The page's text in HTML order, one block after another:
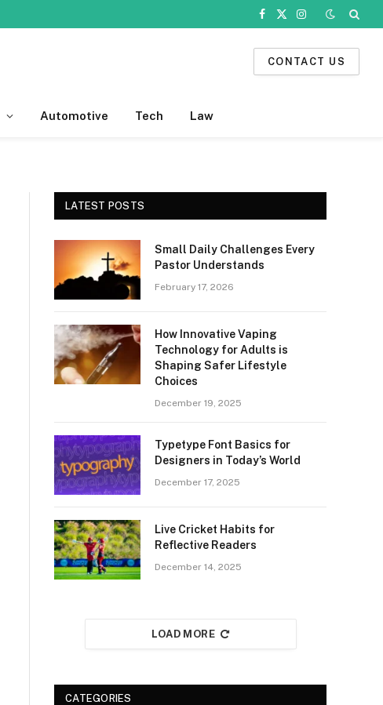
Facebook
X
Instagram
CONTACT US
Automotive Tech Law
LATEST POSTS
Small Daily Challenges Every
Pastor Understands
February 17, 2026
How Innovative Vaping
Technology for Adults is
Shaping Safer Lifestyle
Choices
December 19, 2025
Typetype Font Basics for
Designers in Today’s World
December 17, 2025
Live Cricket Habits for
Reflective Readers
December 14, 2025
LOAD MORE
CATEGORIES